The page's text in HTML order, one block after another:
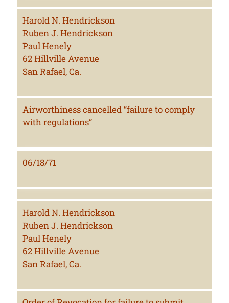
Harold N. Hendrickson
Ruben J. Hendrickson
Paul Henely
62 Hillville Avenue
San Rafael, Ca.
Airworthiness cancelled “failure to comply
with regulations”
06/18/71
Harold N. Hendrickson
Ruben J. Hendrickson
Paul Henely
62 Hillville Avenue
San Rafael, Ca.